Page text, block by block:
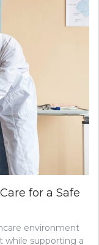
for a Safe
environment
while supporting a